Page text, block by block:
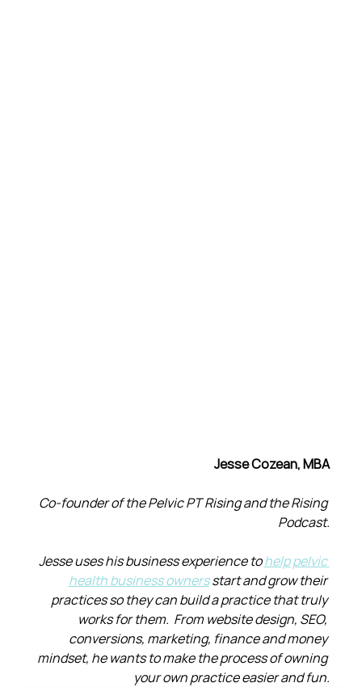
Jesse Cozean, MBA
Co-founder of the Pelvic PT Rising and the Rising
Podcast.
Jesse uses his business experience to help pelvic
health business owners start and grow their
practices so they can build a practice that truly
works for them.  From website design, SEO,
conversions, marketing, finance and money
mindset, he wants to make the process of owning
your own practice easier and fun.